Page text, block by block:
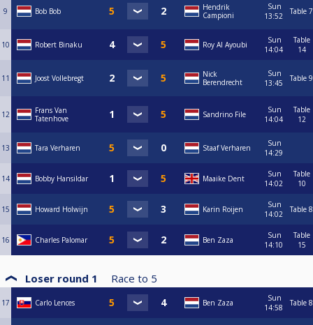
9 Bob Bob
Hendrik
Campioni
Sun
13:52
Table 7
10 Robert Binaku Roy Al Ayoubi
Sun
14:04
Table
14
11 Joost Vollebregt
Nick
Berendrecht
Sun
13:45
Table 9
12
Frans Van
Tatenhove
Sandrino File
Sun
14:04
Table
12
13 Tara Verharen Staaf Verharen
Sun
14:29
14 Bobby Hansildar Maaike Dent
Sun
14:02
Table
10
15 Howard Holwijn Karin Roijen
Sun
14:02
Table 8
16 Charles Palomar Ben Zaza
Sun
14:10
Table
15
Loser round 1 Race to 5
17 Carlo Lences Ben Zaza
Sun
14:58
Table 8